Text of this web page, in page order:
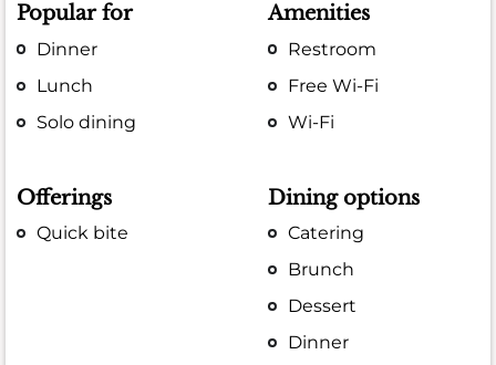
Popular for
Dinner
Lunch
Solo dining
Amenities
Restroom
Free Wi-Fi
Wi-Fi
Offerings
Quick bite
Dining options
Catering
Brunch
Dessert
Dinner